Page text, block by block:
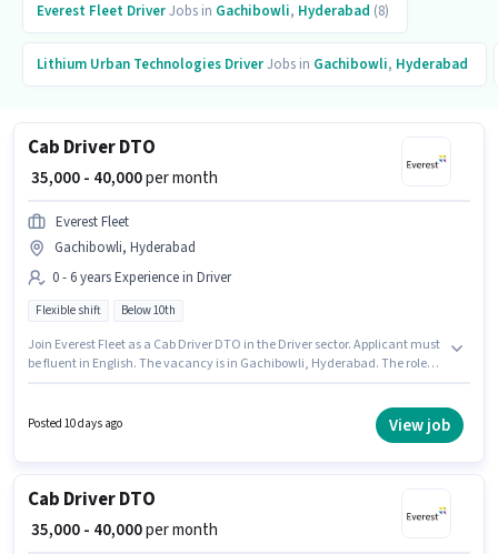
Everest Fleet DriverJobs in Gachibowli, Hyderabad (8)
Lithium Urban Technologies DriverJobs in Gachibowli, Hyderabad
Cab Driver DTO
₹ 35,000 - 40,000per month
Everest Fleet
Gachibowli, Hyderabad
0 - 6 years Experience in Driver
Flexible shift Below 10th
Join Everest Fleet as a Cab Driver DTO in the Driver sector. Applicant must
be fluent in English. The vacancy is in Gachibowli, Hyderabad. The role
Full Time role with Flexible Shift and a 6 days working week.
Posted 10 days ago View job
Cab Driver DTO
₹ 35,000 - 40,000per month